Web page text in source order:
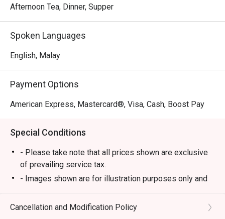
🍽️ Recommended Dishes
zesty lemon-dill sauce.
・Grass-Fed Beef Burger | A juicy, premium patty paired
with aromatic truffle fries.
🥤 Signature Sips
・Local Craft Beers | Featuring the best brews from
Malaysia's independent breweries.
・Classic Cocktails with a Twist | Familiar favourites
reimagined with a creative, local touch.
Afternoon Tea, Dinner, Supper
Spoken Languages
English, Malay
Payment Options
American Express, Mastercard®, Visa, Cash, Boost Pay
Special Conditions
- Please take note that all prices shown are exclusive
of prevailing service tax.
- Images shown are for illustration purposes only and
may vary from actual products due to enhancements.
- A full payment is required for all bookings made
Cancellation and Modification Policy